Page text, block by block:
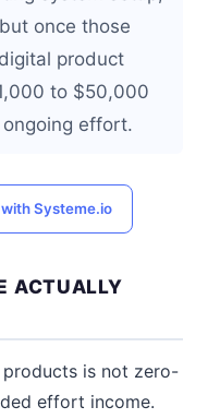
once those
product
to $50,000
effort.
Systeme.io
ACTUALLY
is not zero-
effort income.